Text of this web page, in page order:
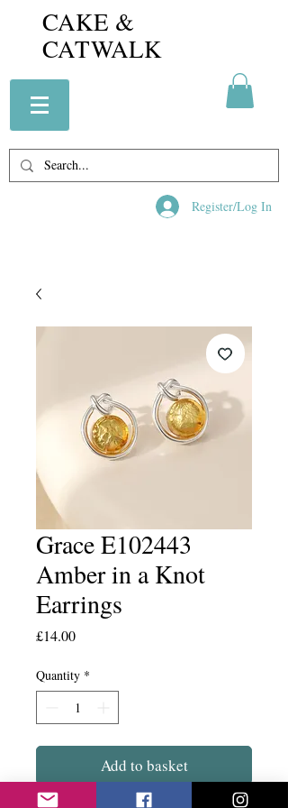
CAKE &
CATWALK
Register/Log In
Grace E102443
Amber in a Knot
Earrings
£14.00Price
Quantity *
Add to basket